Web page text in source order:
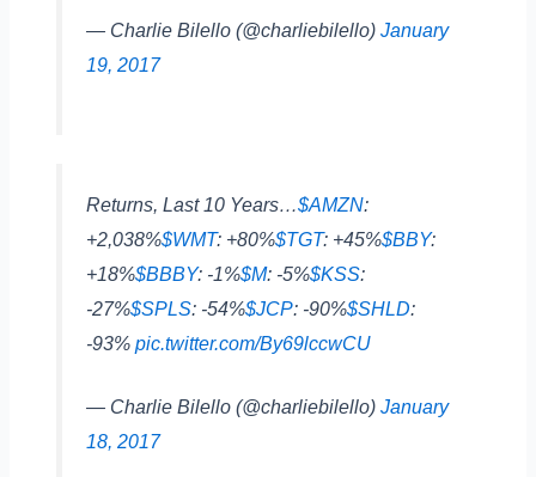
— Charlie Bilello (@charliebilello) January
19, 2017
Returns, Last 10 Years…$AMZN:
+2,038%$WMT: +80%$TGT: +45%$BBY:
+18%$BBBY: -1%$M: -5%$KSS:
-27%$SPLS: -54%$JCP: -90%$SHLD:
-93% pic.twitter.com/By69lccwCU
— Charlie Bilello (@charliebilello) January
18, 2017